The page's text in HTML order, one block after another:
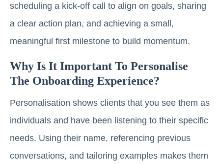
scheduling a kick-off call to align on goals, sharing
a clear action plan, and achieving a small,
meaningful first milestone to build momentum.
Why Is It Important To Personalise
The Onboarding Experience?
Personalisation shows clients that you see them as
individuals and have been listening to their specific
needs. Using their name, referencing previous
conversations, and tailoring examples makes them